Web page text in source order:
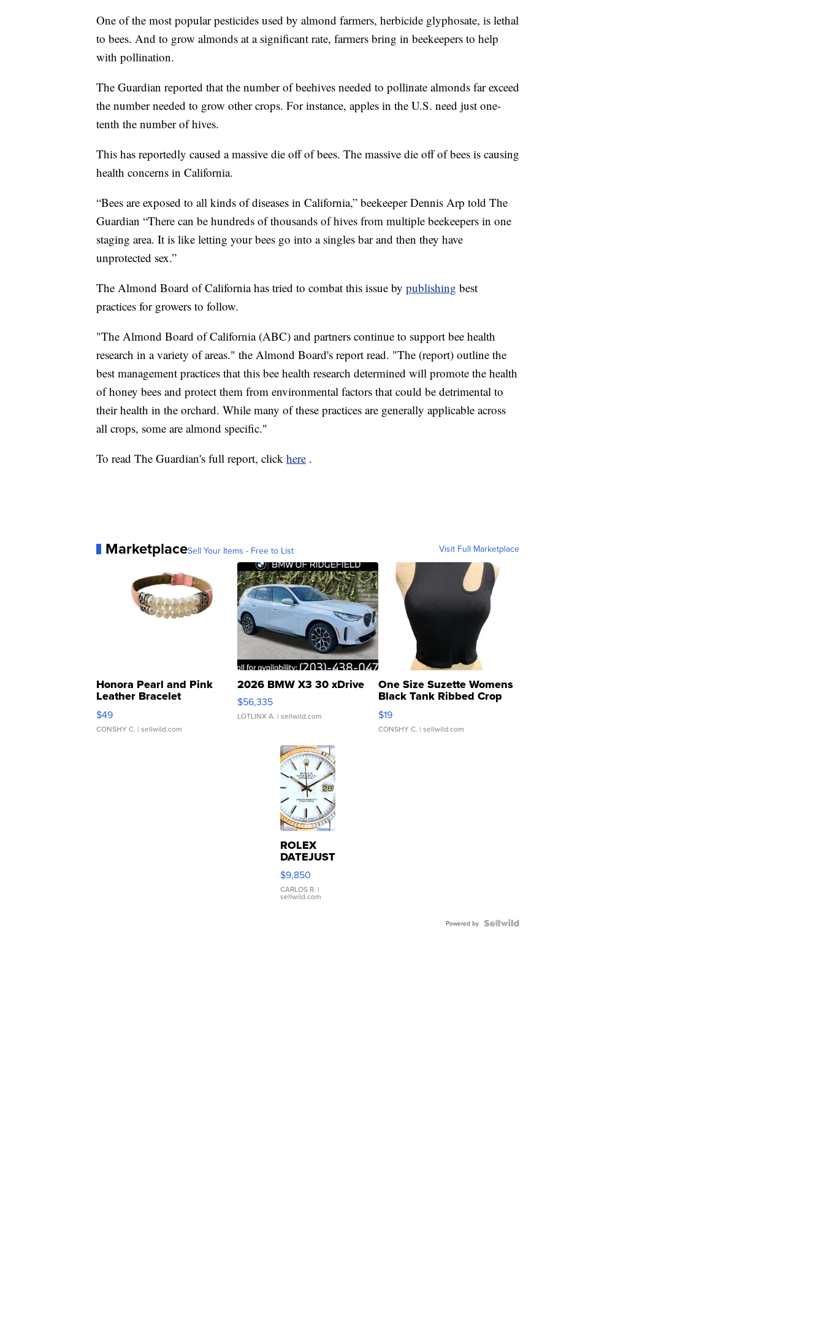
One of the most popular pesticides used by almond farmers, herbicide glyphosate, is lethal
to bees. And to grow almonds at a significant rate, farmers bring in beekeepers to help
with pollination.
The Guardian reported that the number of beehives needed to pollinate almonds far exceed
the number needed to grow other crops. For instance, apples in the U.S. need just one-
tenth the number of hives.
This has reportedly caused a massive die off of bees. The massive die off of bees is causing
health concerns in California.
“Bees are exposed to all kinds of diseases in California,” beekeeper Dennis Arp told The
Guardian “There can be hundreds of thousands of hives from multiple beekeepers in one
staging area. It is like letting your bees go into a singles bar and then they have
unprotected sex.”
The Almond Board of California has tried to combat this issue by publishing best
practices for growers to follow.
"The Almond Board of California (ABC) and partners continue to support bee health
research in a variety of areas." the Almond Board's report read. "The (report) outline the
best management practices that this bee health research determined will promote the health
of honey bees and protect them from environmental factors that could be detrimental to
their health in the orchard. While many of these practices are generally applicable across
all crops, some are almond specific."
To read The Guardian's full report, click here .
MarketplaceSell Your Items - Free to List Visit Full Marketplace
Honora Pearl and Pink
Leather Bracelet
Adjustable Buckle Clo...
$49
CONSHY C. | sellwild.com
2026 BMW X3 30 xDrive
$56,335
LOTLINX A. | sellwild.com
One Size Suzette Womens
Black Tank Ribbed Crop
Asymmetrical ...
$19
CONSHY C. | sellwild.com
ROLEX
DATEJUST
16233
WHITE
DIAL
FLUTED
$9,850
CARLOS R. |
sellwild.com
Powered by